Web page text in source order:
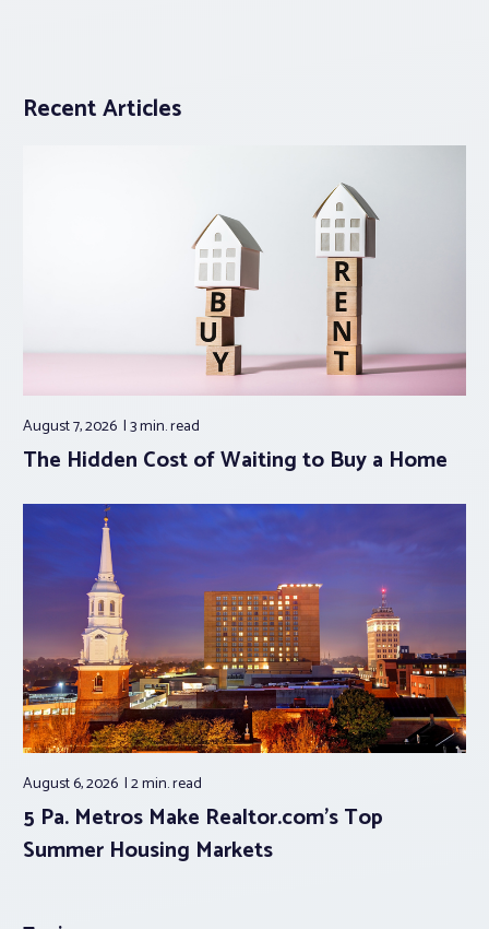
Recent Articles
August 7, 2026 3 min.read
The Hidden Cost of Waiting to Buy a Home
August 6, 2026 2 min.read
5 Pa. Metros Make Realtor.com’s Top
Summer Housing Markets